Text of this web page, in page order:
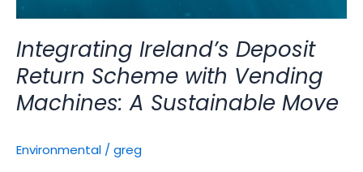
Integrating Ireland’s Deposit
Return Scheme with Vending
Machines: A Sustainable Move
Environmental / greg